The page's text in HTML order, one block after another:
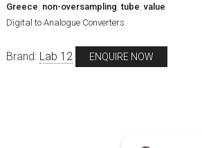
Greece, non-oversampling,tube,value
Digital to Analogue Converters
Brand: Lab 12 ENQUIRE NOW